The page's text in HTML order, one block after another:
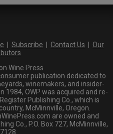
Subscribe Contact Us
Our
Wine Press
publication dedicated to
winemakers, and insider-
1984, OWP was acquired and re-
Publishing Co., which is
McMinnville, Oregon.
are owned and
Co., P.O. Box 727, McMinnville,